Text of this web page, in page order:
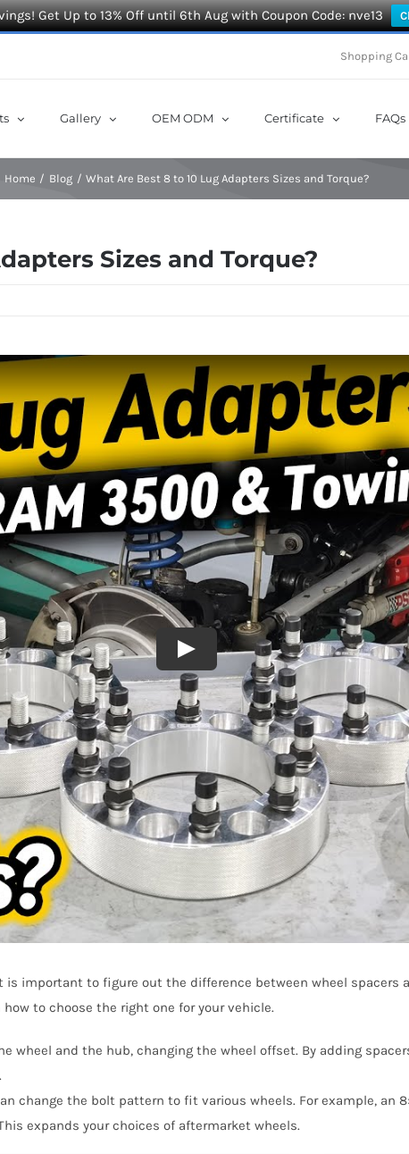
Get Up to 13% Off until 6th Aug with Coupon Code: nve13
Shopping
Gallery OEM ODM Certificate FAQs
Home Blog What Are Best 8 to 10 Lug Adapters Sizes and Torque?
Sizes and Torque?
is important to figure out the difference between wheel spacers
to choose the right one for your vehicle.
wheel and the hub, changing the wheel offset. By adding
change the bolt pattern to fit various wheels. For example, an
expands your choices of aftermarket wheels.